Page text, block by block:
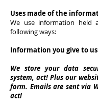
Uses made of the
We use information held
following ways:
Information you give to
We store your data
system, act! Plus our
form. Emails are sent via
act!